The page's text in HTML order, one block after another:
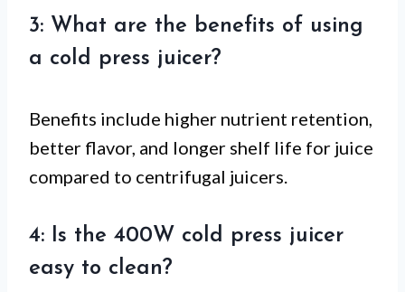
3: What are the benefits of using
a cold press juicer?
Benefits include higher nutrient retention,
better flavor, and longer shelf life for juice
compared to centrifugal juicers.
4: Is the 400W cold press juicer
easy to clean?